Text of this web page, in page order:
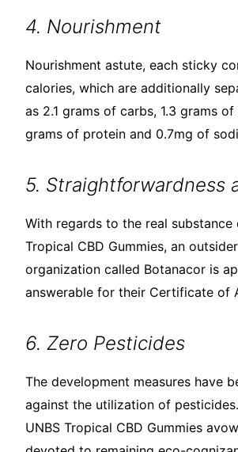
4. Nourishment
Nourishment astute, each sticky
calories, which are additionally
as 2.1 grams of carbs, 1.3 grams of
grams of protein and 0.7mg of
5. Straightforwardness
With regards to the real substance
Tropical CBD Gummies, an
organization called Botanacor is
answerable for their Certificate of
6. Zero Pesticides
The development measures have
against the utilization of
UNBS Tropical CBD Gummies